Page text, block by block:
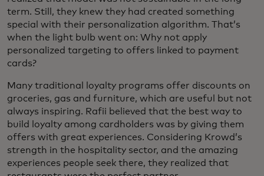
term. Still, they knew they had created something
special with their personalization algorithm. That’s
when the light bulb went on: Why not apply
personalized targeting to offers linked to payment
cards?
Many traditional loyalty programs offer discounts on
groceries, gas and furniture, which are useful but not
always inspiring. Rafii believed that the best way to
build loyalty among cardholders was by giving them
offers with great experiences. Considering Krowd’s
strength in the hospitality sector, and the amazing
experiences people seek there, they realized that